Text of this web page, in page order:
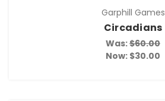
Garphill Games
Circadians
Was:$60.00
Now: $30.00